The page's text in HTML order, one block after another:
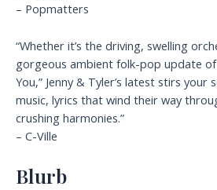
– Popmatters
“Whether it’s the driving, swelling
gorgeous ambient folk-pop update
You,” Jenny & Tyler’s latest stirs your
music, lyrics that wind their way
crushing harmonies.”
– C-Ville
Blurb